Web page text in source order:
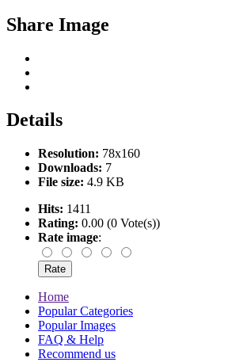
Share Image
Details
Resolution: 78x160
Downloads: 7
File size: 4.9 KB
Hits: 1411
Rating: 0.00 (0 Vote(s))
Rate image:
Home
Popular Categories
Popular Images
FAQ & Help
Recommend us